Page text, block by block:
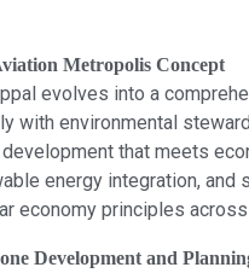
Metropolis Concept
evolves into a
with environmental
development that meets
energy integration,
economy principles
Development and